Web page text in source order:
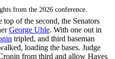
from the 2026 conference.
of the second, the Senators
George Uhle. With one out in
tripled, and third baseman
loading the bases. Judge
from third and allow Hayes